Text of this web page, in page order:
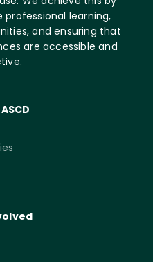
learning,
and ensuring that
are accessible and